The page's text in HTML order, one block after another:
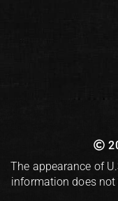
The appearance of
information does